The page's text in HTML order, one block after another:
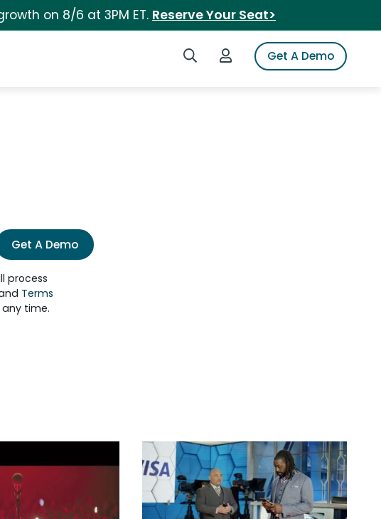
on 8/6 at 3PM ET. Reserve Your Seat>
Search iSpotLogin to iSpotGet A Demo
Get A Demo
process
Terms
time.